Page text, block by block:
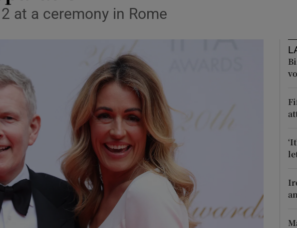
Video
Photography
Gaeilge
Show Gaeilge sub sections
Show History sub sections
Student Hub
at a ceremony in Rome